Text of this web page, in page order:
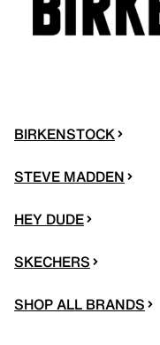
BIRKENSTOCK
STEVE MADDEN
HEY DUDE
SKECHERS
SHOP ALL BRANDS